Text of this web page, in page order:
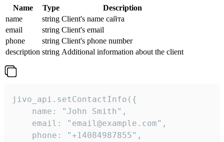
Name Type
Description
name
string Client's name сайта
email
string Client's email
phone
string Client's phone number
description string Additional information about the client
jivo_api.setContactInfo({
    name: "John Smith",
    email: "email@example.com",
    phone: "+14084987855",